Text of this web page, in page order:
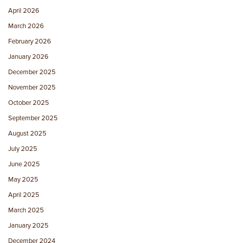
April 2026
March 2026
February 2026
January 2026
December 2025
November 2025
October 2025
September 2025
August 2025
July 2025
June 2025
May 2025
April 2025
March 2025
January 2025
December 2024